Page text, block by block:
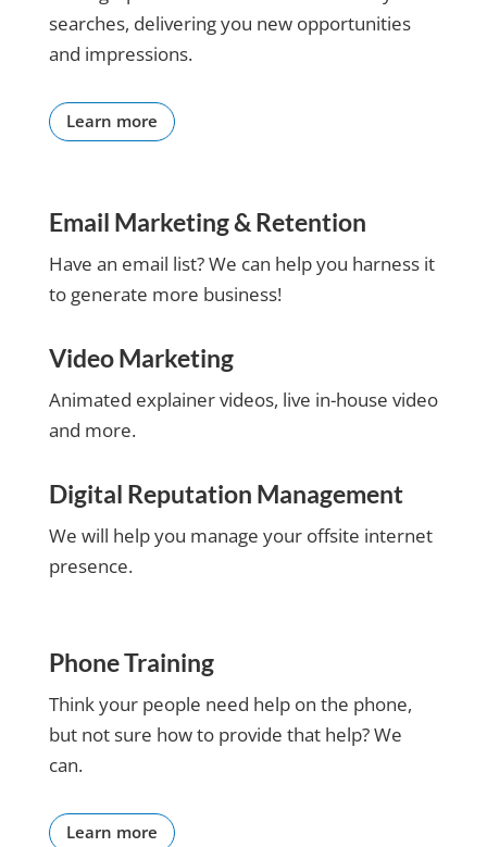
the
results I
been
looking
and the
lead
system
Claire
made my
running
my
million.
searches, delivering you new opportunities
and impressions.
Learn more
Email Marketing & Retention
Have an email list? We can help you harness it
to generate more business!
Video Marketing
Animated explainer videos, live in-house video
and more.
Digital Reputation Management
We will help you manage your offsite internet
presence.
Phone Training
Think your people need help on the phone,
but not sure how to provide that help? We
can.
Learn more